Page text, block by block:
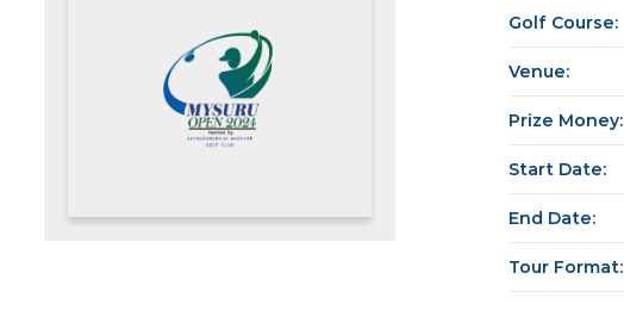
Golf Course:
Venue:
Prize Money:
Start Date:
End Date:
Tour Format: